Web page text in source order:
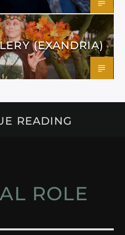
(EXANDRIA)
READING
ROLE